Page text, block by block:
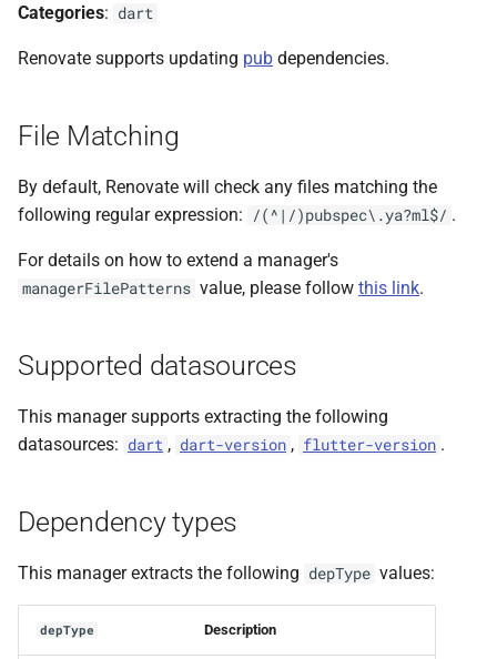
a
r
s
e
a
r
c
i
n
Additional Information
Categories: dart
Renovate supports updating pub dependencies.
File Matching
By default, Renovate will check any files matching the
following regular expression:
/(^|/)pubspec\.ya?ml$/ .
For details on how to extend a manager's
managerFilePatterns value, please follow this link.
Supported datasources
This manager supports extracting the following
datasources: dart , dart-version , flutter-version .
Dependency types
This manager extracts the following depType values:
depType Description